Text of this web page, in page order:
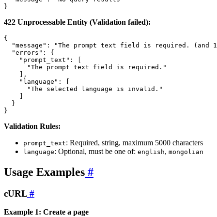
422 Unprocessable Entity (Validation failed):
{
"message": "The prompt text field is required. (and
  "errors": {
    "prompt_text": [
      "The prompt text field is required."
    ],
    "language": [
      "The selected language is invalid."
  }
Validation Rules:
prompt_text: Required, string, maximum 5000 characters
language: Optional, must be one of: english, mongolian
Usage Examples #
cURL #
Example 1: Create a page